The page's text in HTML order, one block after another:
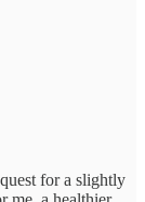
for a slightly